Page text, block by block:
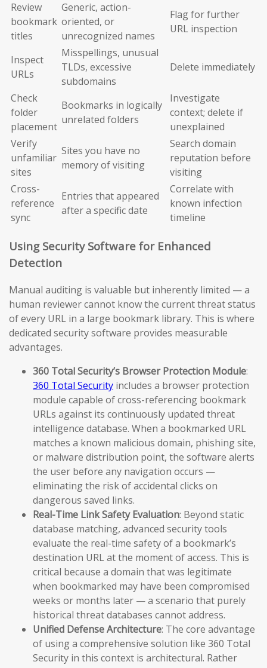
Review
bookmark
titles
Generic, action-
oriented, or
unrecognized names
Flag for further
URL inspection
Inspect
URLs
Misspellings, unusual
TLDs, excessive
subdomains
Delete immediately
Check
folder
placement
Bookmarks in logically
unrelated folders
Investigate
context; delete if
unexplained
Verify
unfamiliar
sites
Sites you have no
memory of visiting
Search domain
reputation before
visiting
Cross-
reference
sync
Entries that appeared
after a specific date
Correlate with
known infection
timeline
Using Security Software for Enhanced
Detection
Manual auditing is valuable but inherently limited — a
human reviewer cannot know the current threat status
of every URL in a large bookmark library. This is where
dedicated security software provides measurable
advantages.
360 Total Security’s Browser Protection Module:
360 Total Security includes a browser protection
module capable of cross-referencing bookmark
URLs against its continuously updated threat
intelligence database. When a bookmarked URL
matches a known malicious domain, phishing site,
or malware distribution point, the software alerts
the user before any navigation occurs —
eliminating the risk of accidental clicks on
dangerous saved links.
Real-Time Link Safety Evaluation: Beyond static
database matching, advanced security tools
evaluate the real-time safety of a bookmark’s
destination URL at the moment of access. This is
critical because a domain that was legitimate
when bookmarked may have been compromised
weeks or months later — a scenario that purely
historical threat databases cannot address.
Unified Defense Architecture: The core advantage
of using a comprehensive solution like 360 Total
Security in this context is architectural. Rather